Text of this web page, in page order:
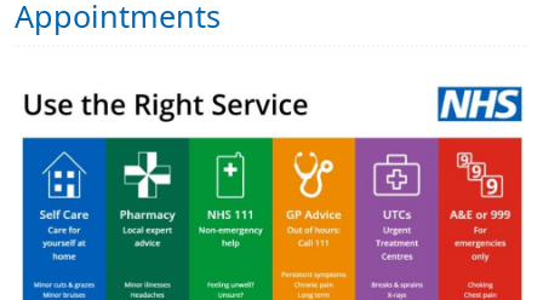
Appointments